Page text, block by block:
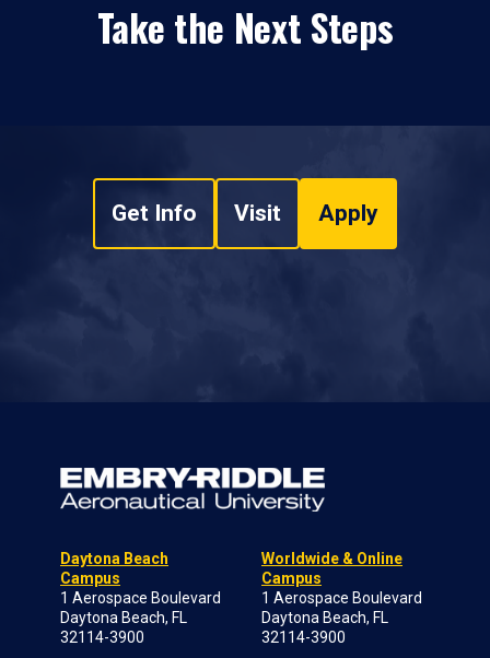
Take the Next Steps
Get Info Visit Apply
Daytona Beach
Campus
1 Aerospace Boulevard
Daytona Beach, FL
32114-3900
Worldwide & Online
Campus
1 Aerospace Boulevard
Daytona Beach, FL
32114-3900